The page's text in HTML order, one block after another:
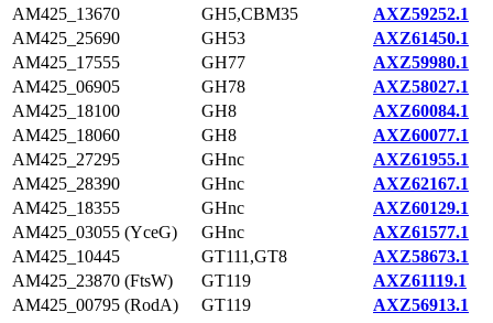
AM425_13670
GH5,CBM35
AXZ59252.1
AM425_25690
GH53
AXZ61450.1
AM425_17555
GH77
AXZ59980.1
AM425_06905
GH78
AXZ58027.1
AM425_18100
GH8
AXZ60084.1
AM425_18060
GH8
AXZ60077.1
AM425_27295
GHnc
AXZ61955.1
AM425_28390
GHnc
AXZ62167.1
AM425_18355
GHnc
AXZ60129.1
AM425_03055 (YceG)
GHnc
AXZ61577.1
AM425_10445
GT111,GT8
AXZ58673.1
AM425_23870 (FtsW)
GT119
AXZ61119.1
AM425_00795 (RodA)
GT119
AXZ56913.1